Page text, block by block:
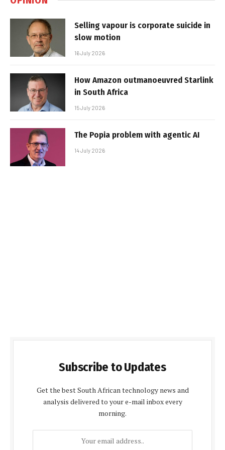
Selling vapour is corporate suicide in
slow motion
16 July 2026
How Amazon outmanoeuvred Starlink
in South Africa
15 July 2026
The Popia problem with agentic AI
14 July 2026
Subscribe to Updates
Get the best South African technology news and
analysis delivered to your e-mail inbox every
morning.